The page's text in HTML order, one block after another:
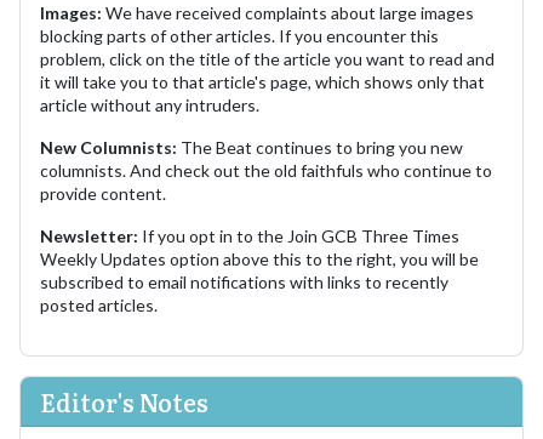
Images: We have received complaints about large images
blocking parts of other articles. If you encounter this
problem, click on the title of the article you want to read and
it will take you to that article's page, which shows only that
article without any intruders.
New Columnists: The Beat continues to bring you new
columnists. And check out the old faithfuls who continue to
provide content.
Newsletter: If you opt in to the Join GCB Three Times
Weekly Updates option above this to the right, you will be
subscribed to email notifications with links to recently
posted articles.
Editor's Notes